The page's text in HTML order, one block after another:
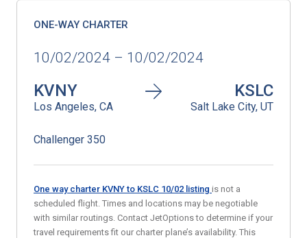
ONE-WAY CHARTER
10/02/2024 – 10/02/2024
KVNY
Los Angeles, CA
KSLC
Salt Lake City, UT
Challenger 350
One way charter KVNY to KSLC 10/02 listing is not a
scheduled flight. Times and locations may be negotiable
with similar routings. Contact JetOptions to determine if your
travel requirements fit our charter plane’s availability. This